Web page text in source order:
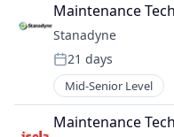
Maintenance
Stanadyne
Posted:
21 days
Mid-Senior Level
Maintenance